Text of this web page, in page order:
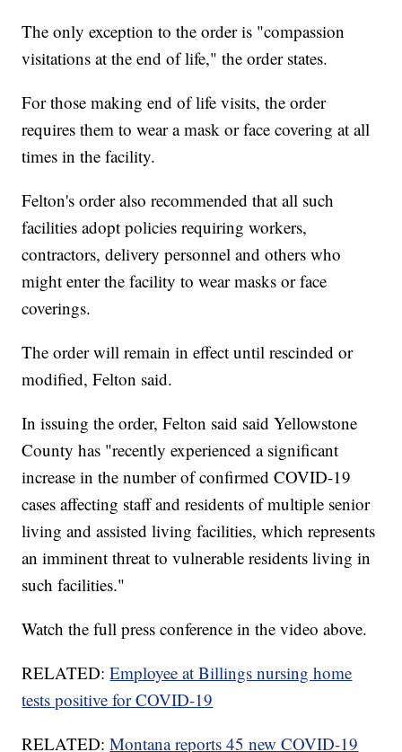
The only exception to the order is "compassion
visitations at the end of life," the order states.
For those making end of life visits, the order
requires them to wear a mask or face covering at all
times in the facility.
Felton's order also recommended that all such
facilities adopt policies requiring workers,
contractors, delivery personnel and others who
might enter the facility to wear masks or face
coverings.
The order will remain in effect until rescinded or
modified, Felton said.
In issuing the order, Felton said said Yellowstone
County has "recently experienced a significant
increase in the number of confirmed COVID-19
cases affecting staff and residents of multiple senior
living and assisted living facilities, which represents
an imminent threat to vulnerable residents living in
such facilities."
Watch the full press conference in the video above.
RELATED:Employee at Billings nursing home
tests positive for COVID-19
RELATED:Montana reports 45 new COVID-19